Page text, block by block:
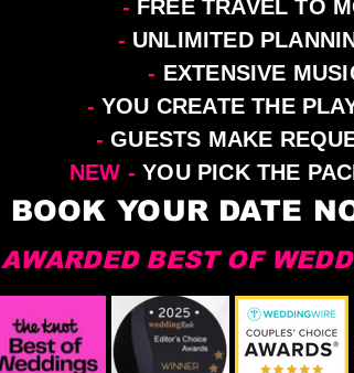
- FREE TRAVEL TO
- UNLIMITED
- EXTENSIVE
- YOU CREATE THE
- GUESTS MAKE
NEW - YOU PICK THE
BOOK YOUR DATE
AWARDED BEST OF